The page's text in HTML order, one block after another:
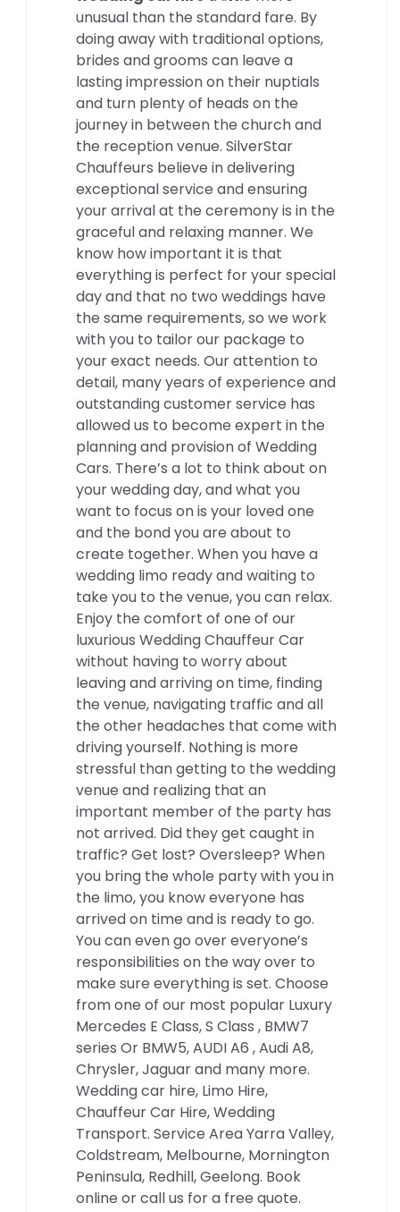
unusual than the standard fare. By
doing away with traditional options,
brides and grooms can leave a
lasting impression on their nuptials
and turn plenty of heads on the
journey in between the church and
the reception venue. SilverStar
Chauffeurs believe in delivering
exceptional service and ensuring
your arrival at the ceremony is in the
graceful and relaxing manner. We
know how important it is that
everything is perfect for your special
day and that no two weddings have
the same requirements, so we work
with you to tailor our package to
your exact needs. Our attention to
detail, many years of experience and
outstanding customer service has
allowed us to become expert in the
planning and provision of Wedding
Cars. There’s a lot to think about on
your wedding day, and what you
want to focus on is your loved one
and the bond you are about to
create together. When you have a
wedding limo ready and waiting to
take you to the venue, you can relax.
Enjoy the comfort of one of our
luxurious Wedding Chauffeur Car
without having to worry about
leaving and arriving on time, finding
the venue, navigating traffic and all
the other headaches that come with
driving yourself. Nothing is more
stressful than getting to the wedding
venue and realizing that an
important member of the party has
not arrived. Did they get caught in
traffic? Get lost? Oversleep? When
you bring the whole party with you in
the limo, you know everyone has
arrived on time and is ready to go.
You can even go over everyone’s
responsibilities on the way over to
make sure everything is set. Choose
from one of our most popular Luxury
Mercedes E Class, S Class , BMW7
series Or BMW5, AUDI A6 , Audi A8,
Chrysler, Jaguar and many more.
Wedding car hire, Limo Hire,
Chauffeur Car Hire, Wedding
Transport. Service Area Yarra Valley,
Coldstream, Melbourne, Mornington
Peninsula, Redhill, Geelong. Book
online or call us for a free quote.